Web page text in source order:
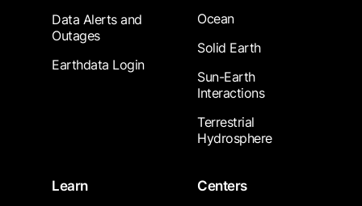
Data Alerts and
Outages
Earthdata Login
Ocean
Solid Earth
Sun-Earth
Interactions
Terrestrial
Hydrosphere
Learn
Centers